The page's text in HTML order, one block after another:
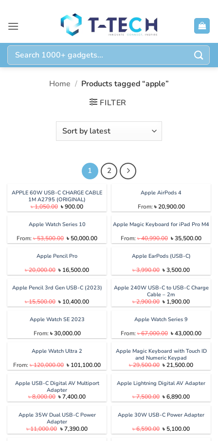
content
Search
for:
Home / Products tagged “apple”
FILTER
APPLE 60W USB-C CHARGE CABLE
1M A2795 (ORIGINAL)
৳1,050.00 Original
price
৳ 1,050.00.
৳900.00Current
price
৳ 900.00.
Apple AirPods 4
From: ৳20,900.00
Apple Watch Series 10
From:৳53,500.00 Original
price
৳ 53,500.00.
৳ 50,000.00Current
price
Apple Magic Keyboard for iPad Pro M4
From:৳40,990.00 Original
price
৳ 40,990.00.
৳35,500.00
price
Apple Pencil Pro
৳20,000.00 Original
price
৳ 20,000.00.
৳ 16,500.00Current
price
৳ 16,500.00.
Apple EarPods (USB-C)
৳3,990.00 Original
price
৳ 3,990.00.
৳3,500.00Current
price
৳ 3,500.00.
Apple Pencil 3rd Gen USB-C (2023)
৳15,500.00 Original
price
৳ 15,500.00.
৳ 10,400.00Current
price
Apple 240W USB-C to USB-C Charge
Cable – 2m
৳2,900.00 Original
price
৳ 2,900.00.
৳ 1,900.00Current
price
Apple Watch SE 2023
From: ৳30,000.00
Apple Watch Series 9
From:৳67,000.00 Original
price
৳ 67,000.00.
৳43,000.00
price
৳
Apple Watch Ultra 2
From:৳120,000.00 Original
price
৳ 120,000.00.
৳ 101,100.00Current
price
৳ 101,100.00.
Apple Magic Keyboard with Touch ID
and Numeric Keypad
৳29,500.00 Original
price
৳ 29,500.00.
৳21,500.00Current
price
৳
Apple USB-C Digital AV Multiport
Adapter
৳8,000.00 Original
price
৳ 8,000.00.
৳7,400.00Current
price
৳ 7,400.00.
Apple Lightning Digital AV Adapter
৳7,500.00 Original
price
৳ 7,500.00.
৳6,890.00Current
price
৳ 6,890.00.
Apple 35W Dual USB-C Power
Adapter
৳11,000.00 Original
price
৳7,390.00Current
price
Apple 30W USB-C Power Adapter
৳6,590.00 Original
price
৳ 5,100.00Current
price
1 2